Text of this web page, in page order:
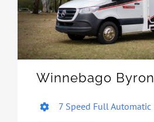
Winnebago Byron
7 Speed Full Automatic